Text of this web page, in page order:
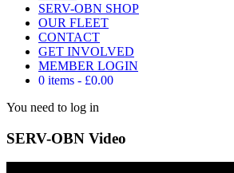
SERV-OBN SHOP
OUR FLEET
CONTACT
GET INVOLVED
MEMBER LOGIN
0 items
£0.00
You need to log in
SERV-OBN Video